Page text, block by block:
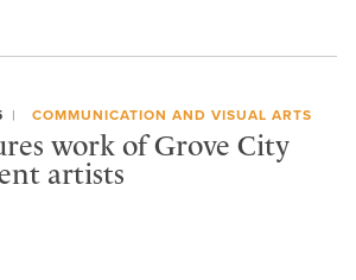
COMMUNICATION AND VISUAL ARTS
work of Grove City
artists